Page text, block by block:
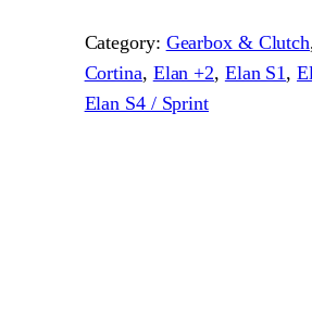
4
t
h
Category: Gearbox & Clutch,
Cortina, Elan +2, Elan S1 ,
Elan S4 / Sprint